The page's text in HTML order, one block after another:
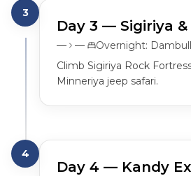
3
Day 3 — Sigiriya &
— — Overnight:
Climb Sigiriya Rock
Minneriya jeep safari.
4
Day 4 — Kandy